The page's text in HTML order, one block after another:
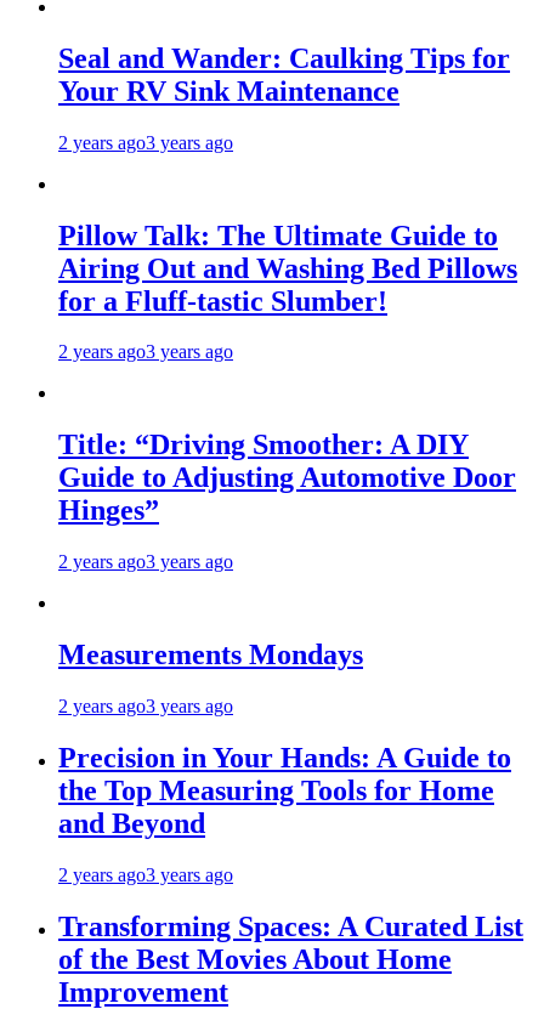
Seal and Wander: Caulking Tips for
Your RV Sink Maintenance
2 years ago3 years ago
Pillow Talk: The Ultimate Guide to
Airing Out and Washing Bed Pillows
for a Fluff-tastic Slumber!
2 years ago3 years ago
Title: “Driving Smoother: A DIY
Guide to Adjusting Automotive Door
Hinges”
2 years ago3 years ago
Measurements Mondays
2 years ago3 years ago
Precision in Your Hands: A Guide to
the Top Measuring Tools for Home
and Beyond
2 years ago3 years ago
Transforming Spaces: A Curated List
of the Best Movies About Home
Improvement